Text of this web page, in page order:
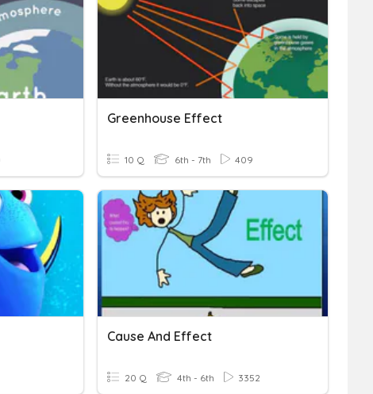
Greenhouse Effect
10 Q 6th - 7th 409
Cause And Effect
20 Q 4th - 6th 3352